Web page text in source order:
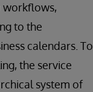
workflows,
to the
calendars. To
the service
system of